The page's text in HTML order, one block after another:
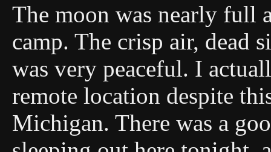
The moon was nearly full
camp. The crisp air, dead
was very peaceful. I
remote location despite
Michigan. There was a